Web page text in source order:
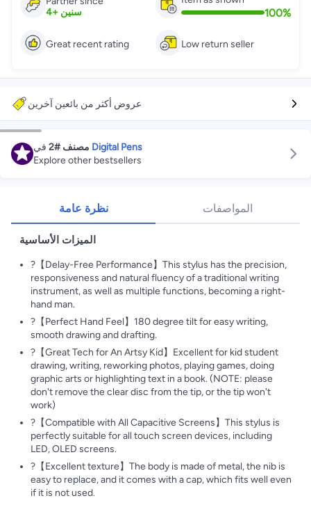
100%
4+ سنين
Low return seller
Great recent rating
عروض أكثر من بائعين آخرين
مصنف #2 في
Digital Pens
Explore other bestsellers
نظرة عامة المواصفات
الميزات الأساسية
?【Delay-Free Performance】This stylus has the precision,
responsiveness and natural fluency of a traditional writing
instrument, as well as multiple functions, becoming a right-
hand man.
?【Perfect Hand Feel】180 degree tilt for easy writing,
smooth drawing and drafting.
?【Great Tech for An Artsy Kid】Excellent for kid student
drawing, writing, reworking photos, playing games, doing
graphic arts or highlighting text in a book. (NOTE: please
don't remove the clear disc from the tip, or the tip won't
work)
?【Compatible with All Capacitive Screens】This stylus is
perfectly suitable for all touch screen devices, including
LED, OLED screens.
?【Excellent texture】The body is made of metal, the nib is
easy to replace, and it comes with a cap, which fits well even
if it is not used.